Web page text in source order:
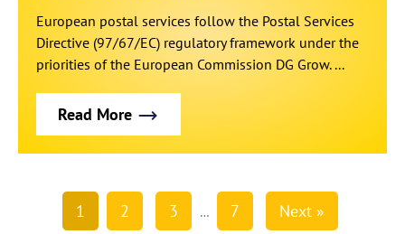
European postal services follow the Postal Services
Directive (97/67/EC) regulatory framework under the
priorities of the European Commission DG Grow. ...
Read More
1 2 3 … 7 Next »